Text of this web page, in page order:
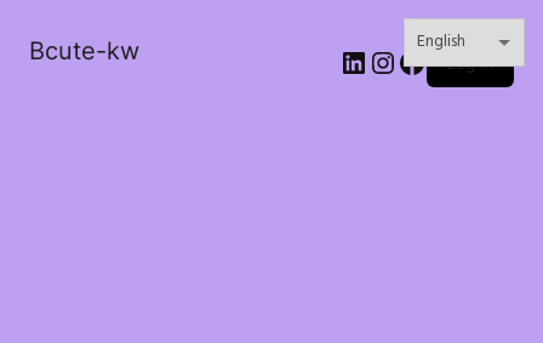
Bcute-kw LinkedIn
Instagram
Facebook
Log in